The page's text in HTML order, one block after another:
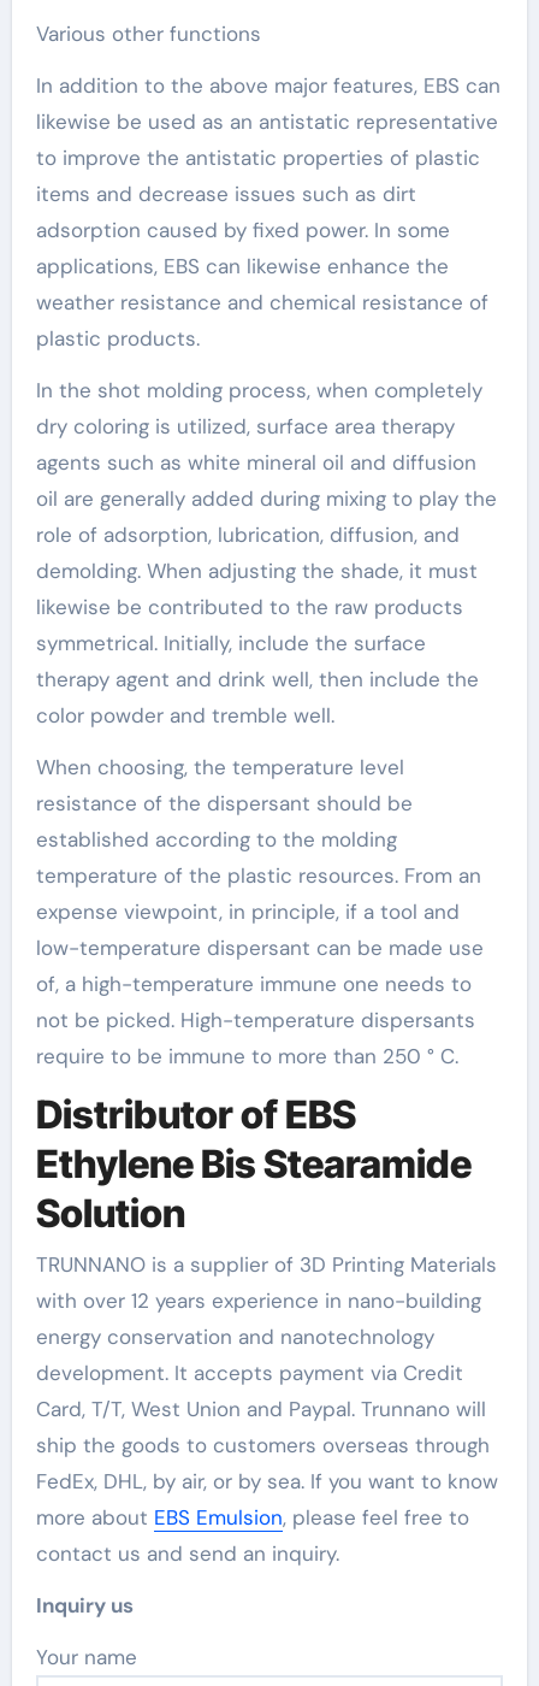
Various other functions
In addition to the above major features, EBS can
likewise be used as an antistatic representative
to improve the antistatic properties of plastic
items and decrease issues such as dirt
adsorption caused by fixed power. In some
applications, EBS can likewise enhance the
weather resistance and chemical resistance of
plastic products.
In the shot molding process, when completely
dry coloring is utilized, surface area therapy
agents such as white mineral oil and diffusion
oil are generally added during mixing to play the
role of adsorption, lubrication, diffusion, and
demolding. When adjusting the shade, it must
likewise be contributed to the raw products
symmetrical. Initially, include the surface
therapy agent and drink well, then include the
color powder and tremble well.
When choosing, the temperature level
resistance of the dispersant should be
established according to the molding
temperature of the plastic resources. From an
expense viewpoint, in principle, if a tool and
low-temperature dispersant can be made use
of, a high-temperature immune one needs to
not be picked. High-temperature dispersants
require to be immune to more than 250 ° C.
Distributor of EBS
Ethylene Bis Stearamide
Solution
TRUNNANO is a supplier of 3D Printing Materials
with over 12 years experience in nano-building
energy conservation and nanotechnology
development. It accepts payment via Credit
Card, T/T, West Union and Paypal. Trunnano will
ship the goods to customers overseas through
FedEx, DHL, by air, or by sea. If you want to know
more about EBS Emulsion, please feel free to
contact us and send an inquiry.
Inquiry us
Your name